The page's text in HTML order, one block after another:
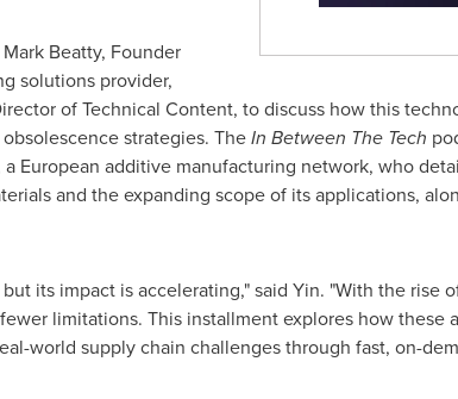
Mark Beatty, Founder
solutions provider,
of Technical Content, to discuss how this
strategies. TheIn Between The Tech
European additive manufacturing network, who
and the expanding scope of its applications,
its impact is accelerating," said Yin. "With the rise
limitations. This installment explores how these
world supply chain challenges through fast, on-